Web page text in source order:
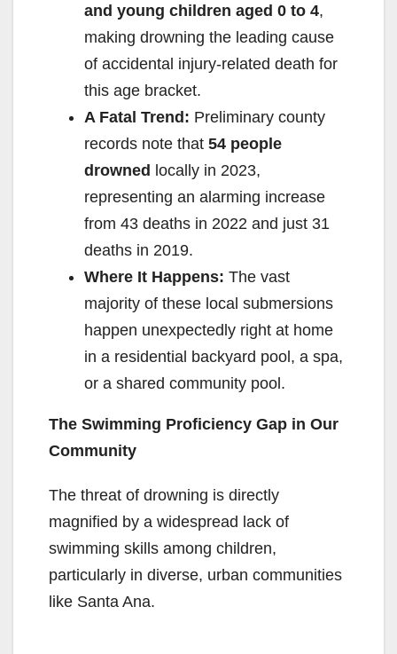
and young children aged 0 to 4,
making drowning the leading cause
of accidental injury-related death for
this age bracket.
A Fatal Trend: Preliminary county
records note that 54 people
drowned locally in 2023,
representing an alarming increase
from 43 deaths in 2022 and just 31
deaths in 2019.
Where It Happens: The vast
majority of these local submersions
happen unexpectedly right at home
in a residential backyard pool, a spa,
or a shared community pool.
The Swimming Proficiency Gap in Our
Community
The threat of drowning is directly
magnified by a widespread lack of
swimming skills among children,
particularly in diverse, urban communities
like Santa Ana.